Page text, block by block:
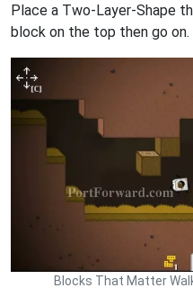
Place a Two-Layer-Shape
block on the top then go on.
Blocks That Matter